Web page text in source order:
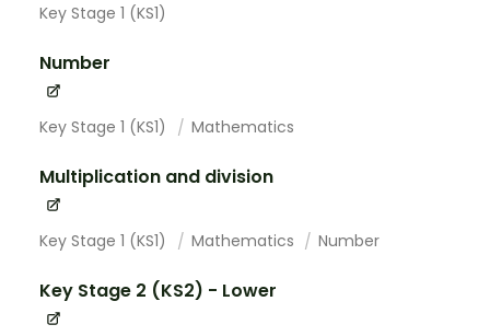
Key Stage 1 (KS1)
Number
Key Stage 1 (KS1) Mathematics
Multiplication and division
Key Stage 1 (KS1) Mathematics Number
Key Stage 2 (KS2) - Lower